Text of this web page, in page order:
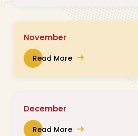
November
Read More
December
Read More